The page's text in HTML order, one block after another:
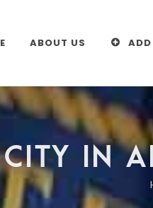
ABOUT US
IN